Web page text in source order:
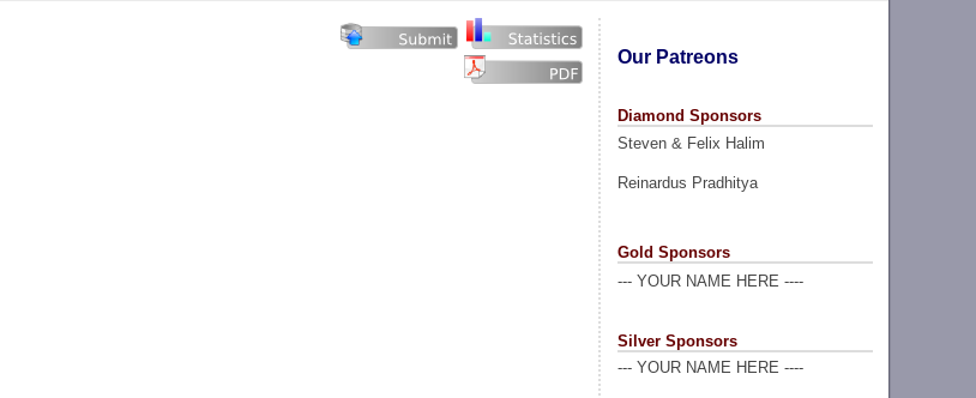
Our Patreons
Diamond Sponsors
Steven & Felix Halim
Reinardus Pradhitya
Gold Sponsors
--- YOUR NAME HERE ----
Silver Sponsors
--- YOUR NAME HERE ----